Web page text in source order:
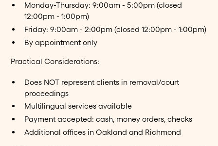
Monday-Thursday: 9:00am - 5:00pm (closed
12:00pm - 1:00pm)
Friday: 9:00am - 2:00pm (closed 12:00pm - 1:00pm)
By appointment only
Practical Considerations:
Does NOT represent clients in removal/court
proceedings
Multilingual services available
Payment accepted: cash, money orders, checks
Additional offices in Oakland and Richmond